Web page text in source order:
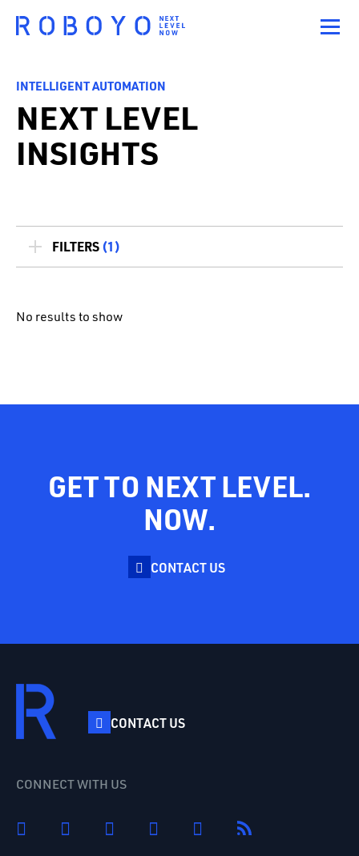
INTELLIGENT AUTOMATION
NEXT LEVEL
INSIGHTS
FILTERS(1)
No results to show
GET TO NEXT LEVEL.
NOW.
CONTACT US
CONTACT US
CONNECT WITH US